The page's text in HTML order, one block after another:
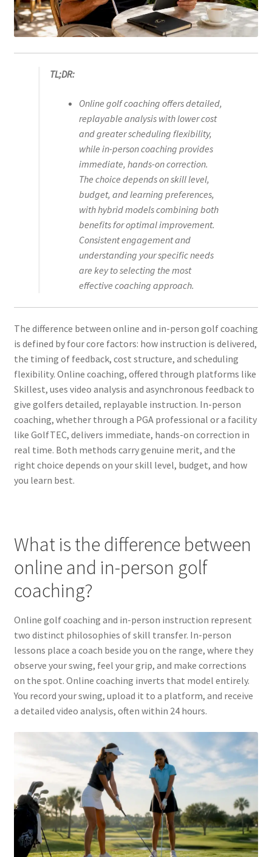
TL;DR:
Online golf coaching offers detailed,
replayable analysis with lower cost
and greater scheduling flexibility,
while in-person coaching provides
immediate, hands-on correction.
The choice depends on skill level,
budget, and learning preferences,
with hybrid models combining both
benefits for optimal improvement.
Consistent engagement and
understanding your specific needs
are key to selecting the most
effective coaching approach.
The difference between online and in-person golf coaching
is defined by four core factors: how instruction is delivered,
the timing of feedback, cost structure, and scheduling
flexibility. Online coaching, offered through platforms like
Skillest, uses video analysis and asynchronous feedback to
give golfers detailed, replayable instruction. In-person
coaching, whether through a PGA professional or a facility
like GolfTEC, delivers immediate, hands-on correction in
real time. Both methods carry genuine merit, and the
right choice depends on your skill level, budget, and how
you learn best.
What is the difference between
online and in-person golf
coaching?
Online golf coaching and in-person instruction represent
two distinct philosophies of skill transfer. In-person
lessons place a coach beside you on the range, where they
observe your swing, feel your grip, and make corrections
on the spot. Online coaching inverts that model entirely.
You record your swing, upload it to a platform, and receive
a detailed video analysis, often within 24 hours.